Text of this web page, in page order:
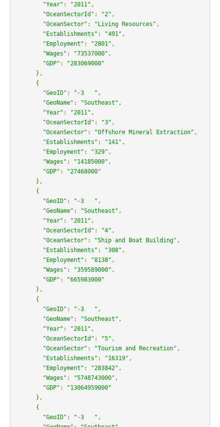
"Year" : "2011" ,
"OceanSectorId" : "2" ,
"OceanSector" : "Living Resources" ,
"Establishments" : "491" ,
"Employment" : "2801" ,
"Wages" : "73537000" ,
"GDP" :
"283069000"
},
{
"GeoID" : "-3   " ,
"GeoName" : "Southeast" ,
"Year" : "2011" ,
"OceanSectorId" : "3" ,
"OceanSector" : "Offshore Mineral Extraction" ,
"Establishments" : "141" ,
"Employment" : "329" ,
"Wages" : "14185000" ,
"GDP" :
"27468000"
},
{
"GeoID" : "-3   " ,
"GeoName" : "Southeast" ,
"Year" : "2011" ,
"OceanSectorId" : "4" ,
"OceanSector" : "Ship and Boat Building" ,
"Establishments" : "308" ,
"Employment" : "8138" ,
"Wages" : "359589000" ,
"GDP" :
"665983000"
},
{
"GeoID" : "-3   " ,
"GeoName" : "Southeast" ,
"Year" : "2011" ,
"OceanSectorId" : "5" ,
"OceanSector" : "Tourism and Recreation" ,
"Establishments" : "16319" ,
"Employment" : "283842" ,
"Wages" : "5748743000" ,
"GDP" :
"13064959000"
},
{
"GeoID" : "-3   " ,